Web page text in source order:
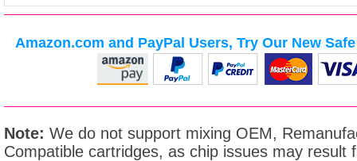
Amazon.com and PayPal Users, Try Our New
Note: We do not support mixing OEM,
Compatible cartridges, as chip issues may result